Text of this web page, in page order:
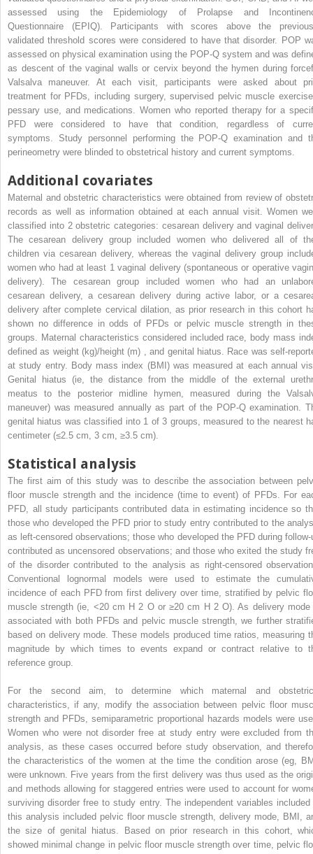
assessed using the Epidemiology of Prolapse and
Questionnaire (EPIQ). Participants with scores above the
validated threshold scores were considered to have that disorder. POP
assessed on physical examination using the POP-Q system and was
as descent of the vaginal walls or cervix beyond the hymen during
Valsalva maneuver. At each visit, participants were asked about
treatment for PFDs, including surgery, supervised pelvic muscle
pessary use, and medications. Women who reported therapy for a
PFD were considered to have that condition, regardless of
symptoms. Study personnel performing the POP-Q examination and
perineometry were blinded to obstetrical history and current symptoms.
Additional covariates
Maternal and obstetric characteristics were obtained from review of
records as well as information obtained at each annual visit. Women
classified into 2 obstetric categories: cesarean delivery and vaginal
The cesarean delivery group included women who delivered all of
children via cesarean delivery, whereas the vaginal delivery group
women who had at least 1 vaginal delivery (spontaneous or operative
delivery). The cesarean group included women who had an
cesarean delivery, a cesarean delivery during active labor, or a
delivery after complete cervical dilation, as prior research in this cohort
shown no difference in odds of PFDs or pelvic muscle strength in
groups. Maternal characteristics considered included race, body mass
defined as weight (kg)/height (m) , and genital hiatus. Race was self-
at study entry. Body mass index (BMI) was measured at each annual
Genital hiatus (ie, the distance from the middle of the external
meatus to the posterior midline hymen, measured during the
maneuver) was measured annually as part of the POP-Q examination.
genital hiatus was classified into 1 of 3 groups, measured to the nearest
centimeter (≤2.5 cm, 3 cm, ≥3.5 cm).
Statistical analysis
The first aim of this study was to describe the association between
floor muscle strength and the incidence (time to event) of PFDs. For
PFD, all study participants contributed data in estimating incidence so
those who developed the PFD prior to study entry contributed to the
as left-censored observations; those who developed the PFD during follow-
contributed as uncensored observations; and those who exited the study
of the disorder contributed to the analysis as right-censored
Conventional lognormal models were used to estimate the
incidence of each PFD from first delivery over time, stratified by pelvic
muscle strength (ie, <20 cm H 2 O or ≥20 cm H 2O). As delivery mode
associated with both PFDs and pelvic muscle strength, we further
based on delivery mode. These models produced time ratios, measuring
magnitude by which times to events expand or contract relative to
reference group.
For the second aim, to determine which maternal and
characteristics, if any, modify the association between pelvic floor
strength and PFDs, semiparametric proportional hazards models were
Women who were not disorder free at study entry were excluded from
analysis, as these cases occurred before study observation, and
the characteristics of the women at the time the condition arose (eg,
were unknown. Five years from the first delivery was thus used as the
and methods allowing for staggered entries were used to account for
surviving disorder free to study entry. The independent variables included
this analysis included pelvic floor muscle strength, delivery mode, BMI,
the size of genital hiatus. Based on prior research in this cohort,
showed minimal change in pelvic floor muscle strength over time, pelvic